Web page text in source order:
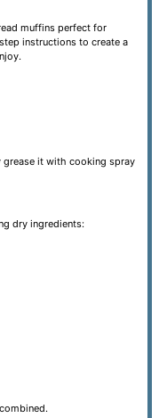
muffins perfect for
instructions to create a
it with cooking spray
dry ingredients: